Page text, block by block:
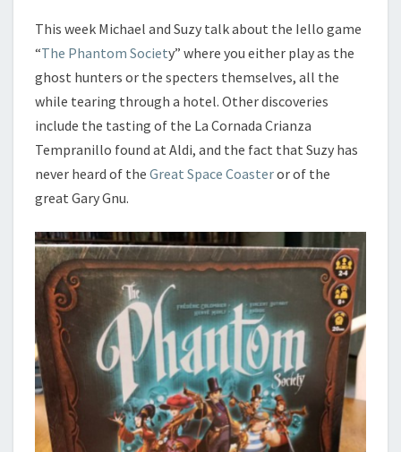
This week Michael and Suzy talk about the Iello game
“The Phantom Society” where you either play as the
ghost hunters or the specters themselves, all the
while tearing through a hotel. Other discoveries
include the tasting of the La Cornada Crianza
Tempranillo found at Aldi, and the fact that Suzy has
never heard of the Great Space Coasteror of the
great Gary Gnu.